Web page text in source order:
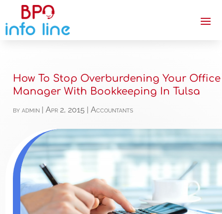
How To Stop Overburdening Your Office
Manager With Bookkeeping In Tulsa
byadmin |Apr 2, 2015 |Accountants